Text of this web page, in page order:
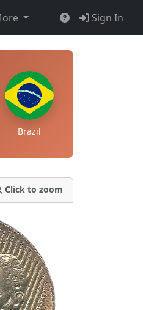
Sign In
Brazil
Click to zoom